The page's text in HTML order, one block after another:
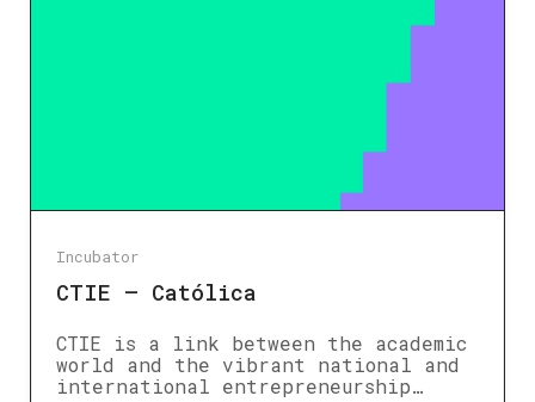
Incubator
CTIE – Católica
CTIE is a link between the academic
world and the vibrant national and
international entrepreneurship…